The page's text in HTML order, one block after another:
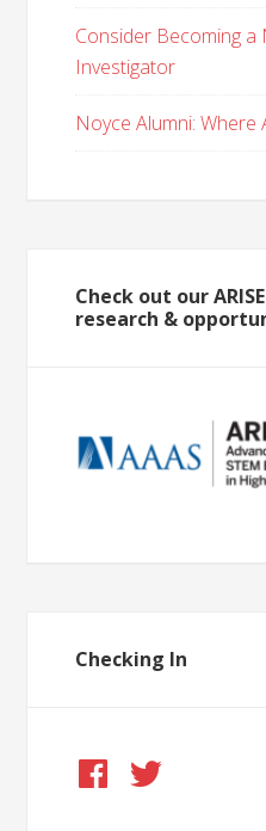
Consider Becoming a
Investigator
Noyce Alumni: Where
Check out our
research &
Checking In